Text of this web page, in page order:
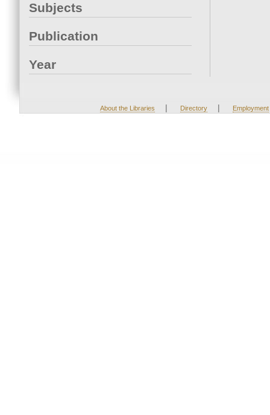
Subjects
Publication
Year
About the Libraries | Directory | Employment